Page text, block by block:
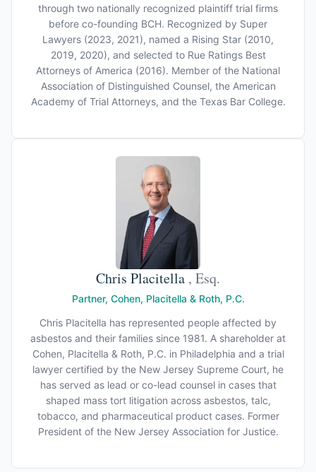
through two nationally recognized plaintiff trial firms
before co-founding BCH. Recognized by Super
Lawyers (2023, 2021), named a Rising Star (2010,
2019, 2020), and selected to Rue Ratings Best
Attorneys of America (2016). Member of the National
Association of Distinguished Counsel, the American
Academy of Trial Attorneys, and the Texas Bar College.
Chris Placitella , Esq.
Partner, Cohen, Placitella & Roth, P.C.
Chris Placitella has represented people affected by
asbestos and their families since 1981. A shareholder at
Cohen, Placitella & Roth, P.C. in Philadelphia and a trial
lawyer certified by the New Jersey Supreme Court, he
has served as lead or co-lead counsel in cases that
shaped mass tort litigation across asbestos, talc,
tobacco, and pharmaceutical product cases. Former
President of the New Jersey Association for Justice.